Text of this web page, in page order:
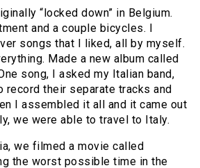
“locked down” in Belgium.
and a couple bicycles. I
songs that I liked, all by myself.
Made a new album called
song, I asked my Italian band,
record their separate tracks and
I assembled it all and it came out
we were able to travel to Italy.
we filmed a movie called
the worst possible time in the